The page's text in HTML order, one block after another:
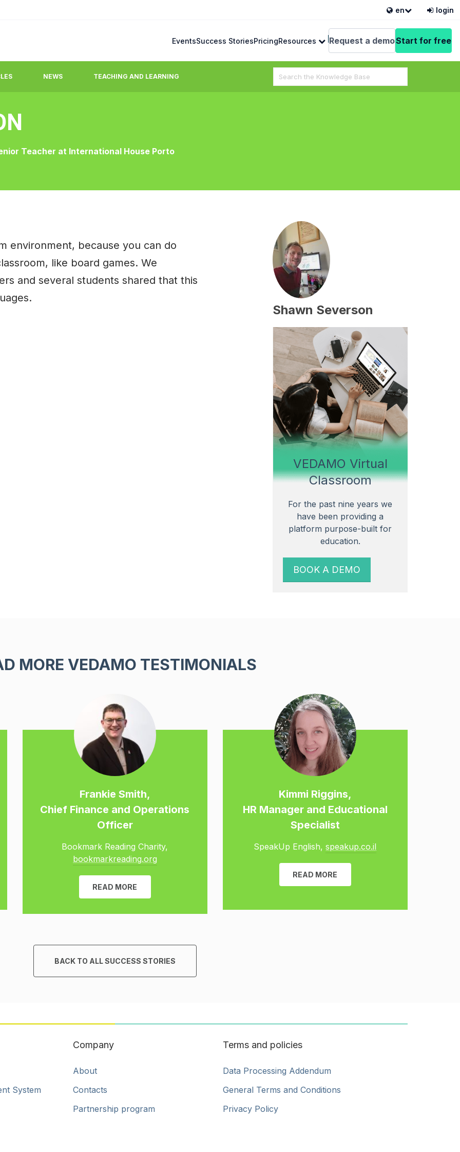
en
English
login
EventsSuccess StoriesPricingResources
team.
Request a demoStart for free
NEWS TEACHING AND LEARNING
Search
For
Teacher at International House Porto
environment, because you can do
like board games. We
and several students shared that this
Shawn Severson
VEDAMO Virtual
Classroom
For the past nine years we
have been providing a
platform purpose-built for
education.
BOOK A DEMO
MORE VEDAMO TESTIMONIALS
Frankie Smith,
Chief Finance and Operations
Officer
Bookmark Reading Charity,
bookmarkreading.org
READ MORE
Kimmi Riggins,
HR Manager and Educational
Specialist
SpeakUp English,speakup.co.il
READ MORE
BACK TO ALL SUCCESS STORIES
System
Company
About
Contacts
Partnership program
Terms and policies
Data Processing Addendum
General Terms and Conditions
Privacy Policy